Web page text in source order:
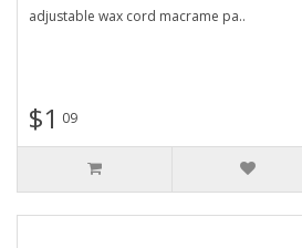
adjustable wax cord macrame pa..
$1 09